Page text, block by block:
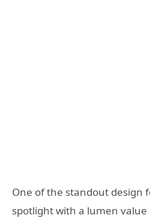
One of the standout design
spotlight with a lumen